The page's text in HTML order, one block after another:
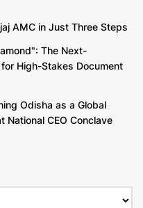
AMC in Just Three Steps
The Next-
High-Stakes Document
Odisha as a Global
National CEO Conclave